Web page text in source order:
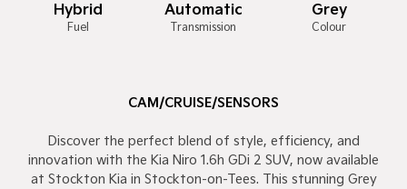
Hybrid
Fuel
Automatic
Transmission
Grey
Colour
CAM/CRUISE/SENSORS
Discover the perfect blend of style, efficiency, and
innovation with the Kia Niro 1.6h GDi 2 SUV, now available
at Stockton Kia in Stockton-on-Tees. This stunning Grey